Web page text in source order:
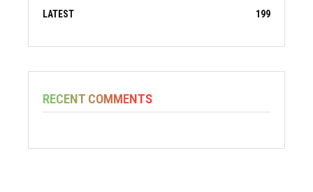
LATEST
199
RECENT COMMENTS